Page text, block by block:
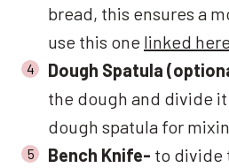
bread, this ensures a
use this one linked here.
Dough Spatula
the dough and divide
dough spatula for
Bench Knife- to divide